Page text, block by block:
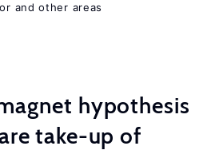
and other areas
hypothesis
take-up of